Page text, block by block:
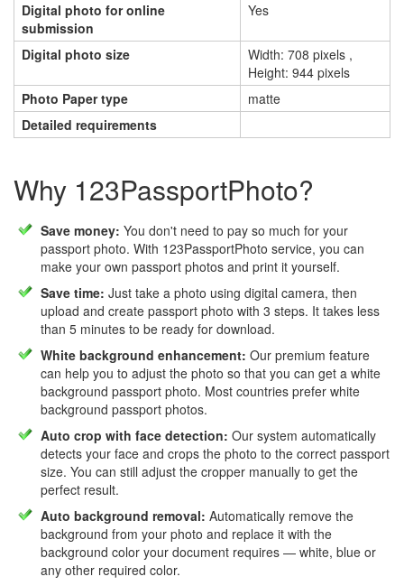
Digital photo for online
submission
Yes
Digital photo size
Width: 708 pixels ,
Height: 944 pixels
Photo Paper type
matte
Detailed requirements
Why 123PassportPhoto?
Save money: You don't need to pay so much for your
passport photo. With 123PassportPhoto service, you can
make your own passport photos and print it yourself.
Save time: Just take a photo using digital camera, then
upload and create passport photo with 3 steps. It takes less
than 5 minutes to be ready for download.
White background enhancement: Our premium feature
can help you to adjust the photo so that you can get a white
background passport photo. Most countries prefer white
background passport photos.
Auto crop with face detection: Our system automatically
detects your face and crops the photo to the correct passport
size. You can still adjust the cropper manually to get the
perfect result.
Auto background removal: Automatically remove the
background from your photo and replace it with the
background color your document requires — white, blue or
any other required color.